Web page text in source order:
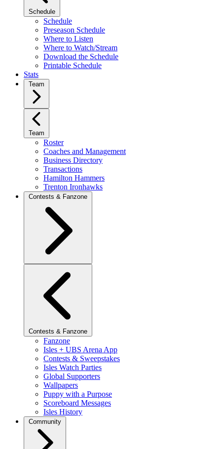
Schedule
Schedule
Preseason Schedule
Where to Listen
Where to Watch/Stream
Download the Schedule
Printable Schedule
Stats
Team
Team
Roster
Coaches and Management
Business Directory
Transactions
Hamilton Hammers
Trenton Ironhawks
Contests & Fanzone
Contests & Fanzone
Fanzone
Isles + UBS Arena App
Contests & Sweepstakes
Isles Watch Parties
Global Supporters
Wallpapers
Puppy with a Purpose
Scoreboard Messages
Isles History
Community